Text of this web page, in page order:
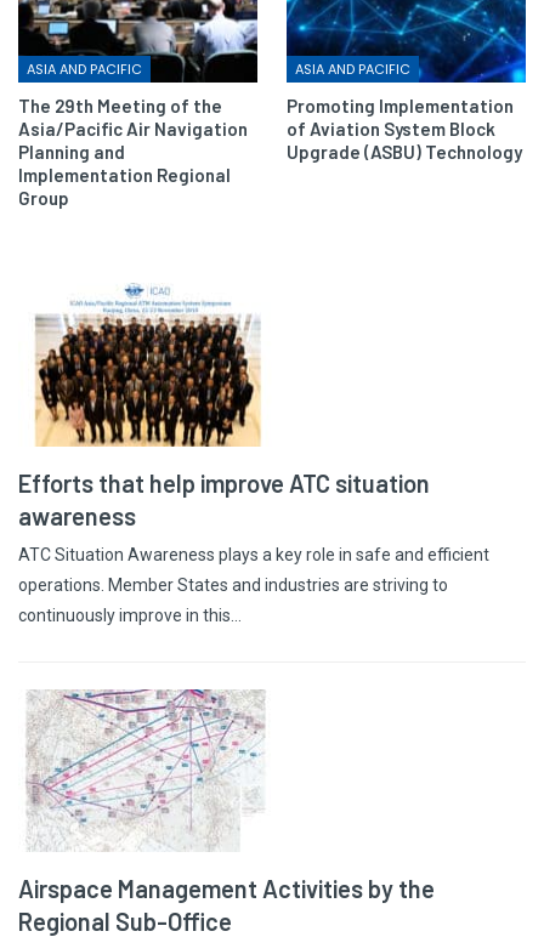
ASIA AND PACIFIC
The 29th Meeting of the
Asia/Pacific Air Navigation
Planning and
Implementation Regional
Group
ASIA AND PACIFIC
Promoting Implementation
of Aviation System Block
Upgrade (ASBU) Technology
Efforts that help improve ATC situation
awareness
ATC Situation Awareness plays a key role in safe and efficient
operations. Member States and industries are striving to
continuously improve in this…
Airspace Management Activities by the
Regional Sub-Office